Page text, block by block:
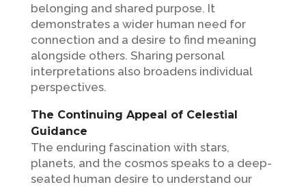
belonging and shared purpose. It
demonstrates a wider human need for
connection and a desire to find meaning
alongside others. Sharing personal
interpretations also broadens individual
perspectives.
The Continuing Appeal of Celestial
Guidance
The enduring fascination with stars,
planets, and the cosmos speaks to a deep-
seated human desire to understand our